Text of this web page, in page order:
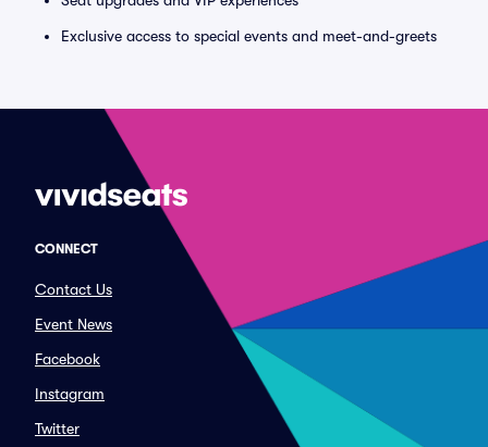
Exclusive access to special events and meet-and-greets
CONNECT
Contact Us
Event News
Facebook
Instagram
Twitter